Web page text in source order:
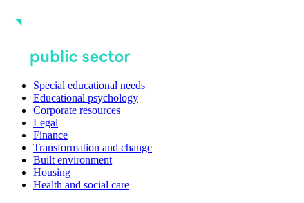
Special educational needs
Educational psychology
Corporate resources
Legal
Finance
Transformation and change
Built environment
Housing
Health and social care